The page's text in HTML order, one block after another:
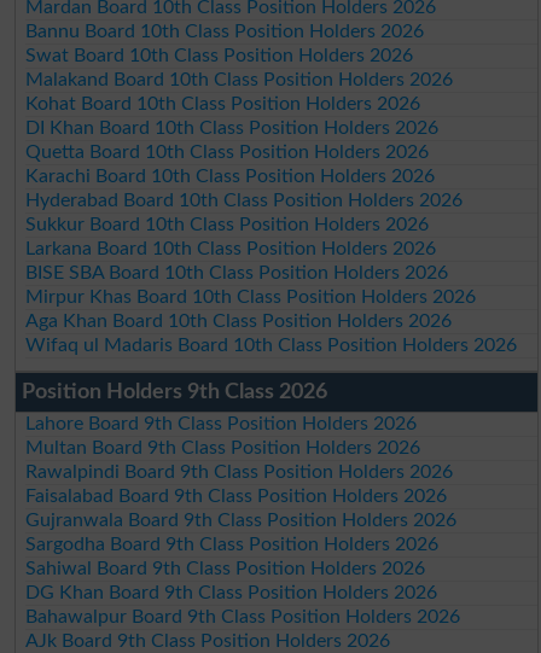
Mardan Board 10th Class Position Holders 2026
Bannu Board 10th Class Position Holders 2026
Swat Board 10th Class Position Holders 2026
Malakand Board 10th Class Position Holders 2026
Kohat Board 10th Class Position Holders 2026
DI Khan Board 10th Class Position Holders 2026
Quetta Board 10th Class Position Holders 2026
Karachi Board 10th Class Position Holders 2026
Hyderabad Board 10th Class Position Holders 2026
Sukkur Board 10th Class Position Holders 2026
Larkana Board 10th Class Position Holders 2026
BISE SBA Board 10th Class Position Holders 2026
Mirpur Khas Board 10th Class Position Holders 2026
Aga Khan Board 10th Class Position Holders 2026
Wifaq ul Madaris Board 10th Class Position Holders 2026
Position Holders 9th Class 2026
Lahore Board 9th Class Position Holders 2026
Multan Board 9th Class Position Holders 2026
Rawalpindi Board 9th Class Position Holders 2026
Faisalabad Board 9th Class Position Holders 2026
Gujranwala Board 9th Class Position Holders 2026
Sargodha Board 9th Class Position Holders 2026
Sahiwal Board 9th Class Position Holders 2026
DG Khan Board 9th Class Position Holders 2026
Bahawalpur Board 9th Class Position Holders 2026
AJk Board 9th Class Position Holders 2026